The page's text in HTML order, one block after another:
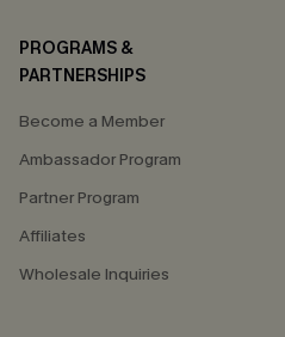
PROGRAMS &
PARTNERSHIPS
Become a Member
Ambassador Program
Partner Program
Affiliates
Wholesale Inquiries